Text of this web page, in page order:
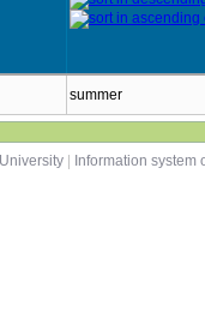
summer
Information